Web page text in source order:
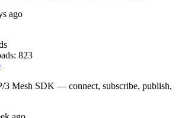
ago
823
3 Mesh SDK — connect, subscribe, publish,